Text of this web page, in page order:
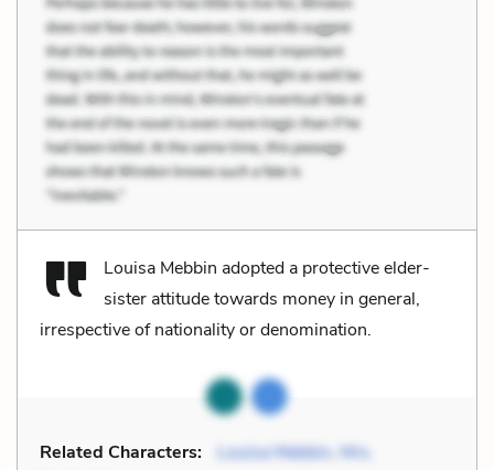
Louisa Mebbin adopted a protective elder-
sister attitude towards money in general,
irrespective of nationality or denomination.
Related Characters: Louisa Mebbin, Mrs.